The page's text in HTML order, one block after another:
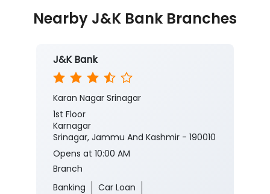
Nearby J&K Bank Branches
J&K Bank
Karan Nagar Srinagar
1st Floor
Karnagar
Srinagar, Jammu And Kashmir - 190010
Opens at 10:00 AM
Branch
Banking
Car Loan